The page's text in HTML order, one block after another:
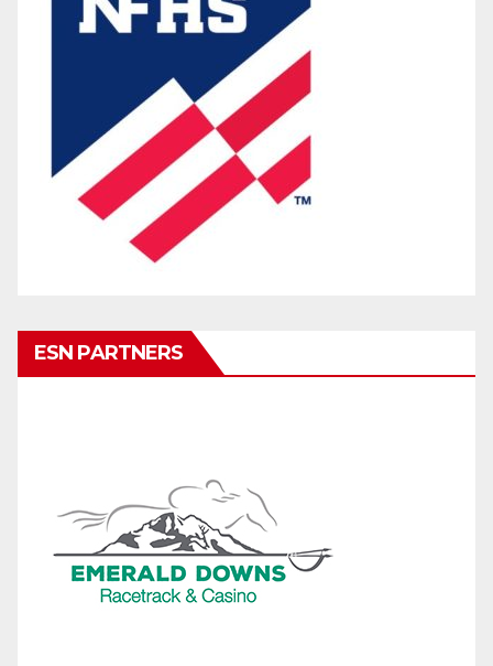
ESN PARTNERS